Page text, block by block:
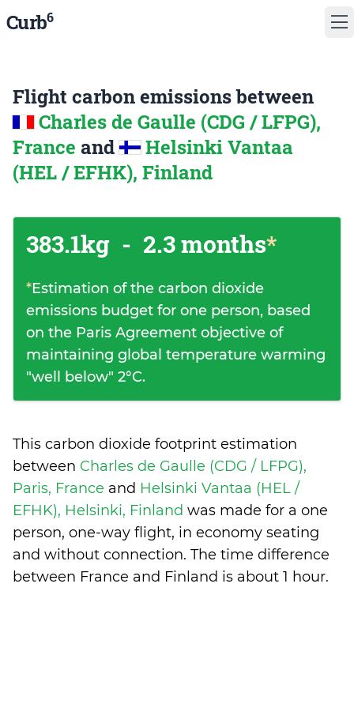
Curb6
Flight carbon emissions between
Charles de Gaulle (CDG / LFPG),
France and
Helsinki Vantaa
(HEL / EFHK), Finland
383.1kg - 2.3 months*
*Estimation of the carbon dioxide
emissions budget for one person, based
on the Paris Agreement objective of
maintaining global temperature warming
"well below" 2°C.
This carbon dioxide footprint estimation
between Charles de Gaulle (CDG / LFPG),
Paris, France and Helsinki Vantaa (HEL /
EFHK), Helsinki, Finland was made for a one
person, one-way flight, in economy seating
and without connection. The time difference
between France and Finland is about 1 hour.